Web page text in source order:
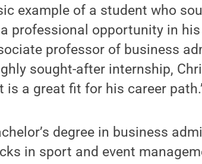
example of a student who
professional opportunity in his
professor of business
sought-after internship,
is a great fit for his career
degree in business
in sport and event